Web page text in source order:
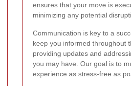
ensures that your move is
minimizing any potential
Communication is key to a
keep you informed throughout
providing updates and
you may have. Our goal is to
experience as stress-free as